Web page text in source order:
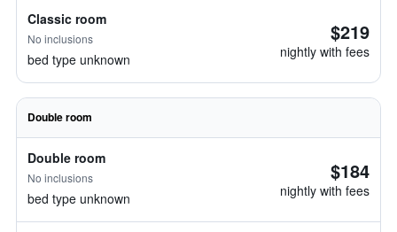
Classic room
No inclusions
bed type unknown
$219
nightly with fees
Double room
Double room
No inclusions
bed type unknown
$184
nightly with fees